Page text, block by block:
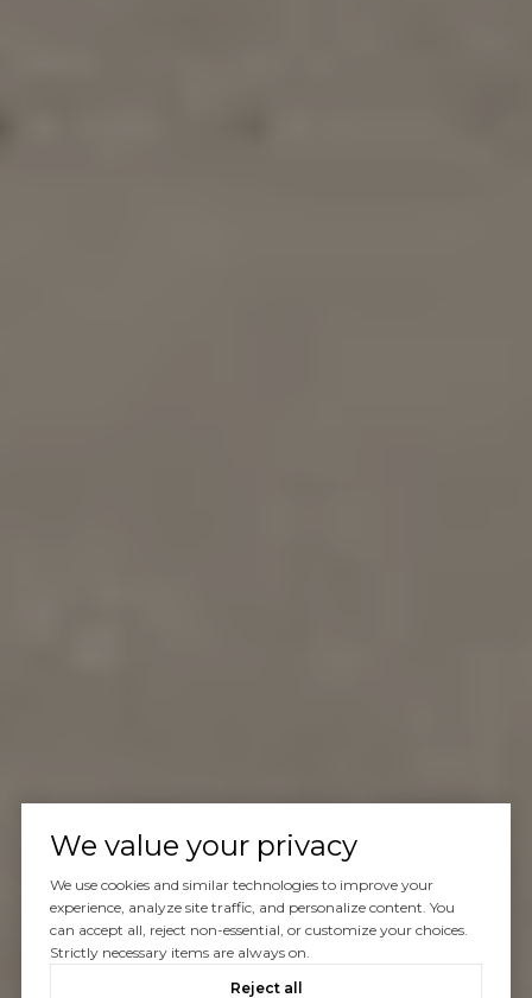
We value your privacy
We use cookies and similar technologies to improve your
experience, analyze site traffic, and personalize content. You
can accept all, reject non-essential, or customize your choices.
Strictly necessary items are always on.
Reject all